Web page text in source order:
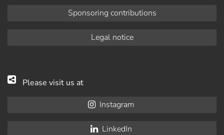
Sponsoring contributions
Legal notice
Please visit us at
Instagram
LinkedIn